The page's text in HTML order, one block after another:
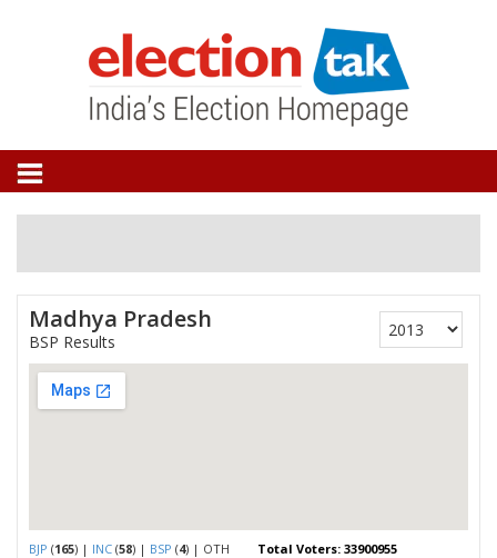
Madhya Pradesh
BSP Results
BJP (165) | INC (58) | BSP (4) | OTH
Total Voters: 33900955